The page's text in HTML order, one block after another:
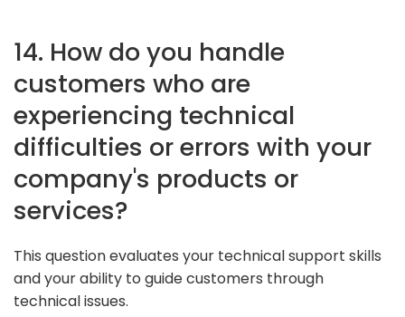
14. How do you handle
customers who are
experiencing technical
difficulties or errors with your
company's products or
services?
This question evaluates your technical support skills
and your ability to guide customers through
technical issues.